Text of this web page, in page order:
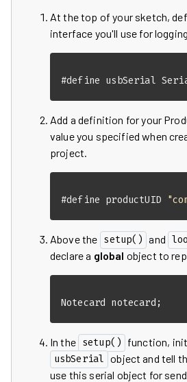
At the top of your sketch,
interface you'll use for
#define usbSerial
Add a definition for your
value you specified when
project.
#define productUID
Above the setup() and
declare a global object to
Notecard notecard;
In the setup() function,
usbSerial object and tell
use this serial object for